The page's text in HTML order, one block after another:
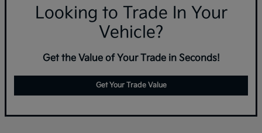
Looking to Trade In Your
Vehicle?
Get the Value of Your Trade in Seconds!
Get Your Trade Value